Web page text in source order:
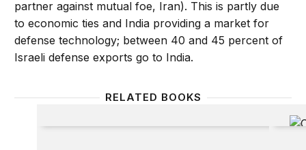
partner against mutual foe, Iran). This is partly due
to economic ties and India providing a market for
defense technology; between 40 and 45 percent of
Israeli defense exports go to India.
RELATED BOOKS